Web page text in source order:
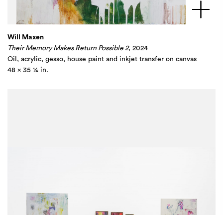
Will Maxen
Their Memory Makes Return Possible 2, 2024
Oil, acrylic, gesso, house paint and inkjet transfer on canvas
48 x 35 ¼ in.